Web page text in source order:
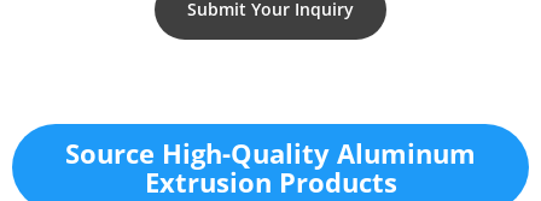
Submit Your Inquiry
Source High-Quality Aluminum
Extrusion Products